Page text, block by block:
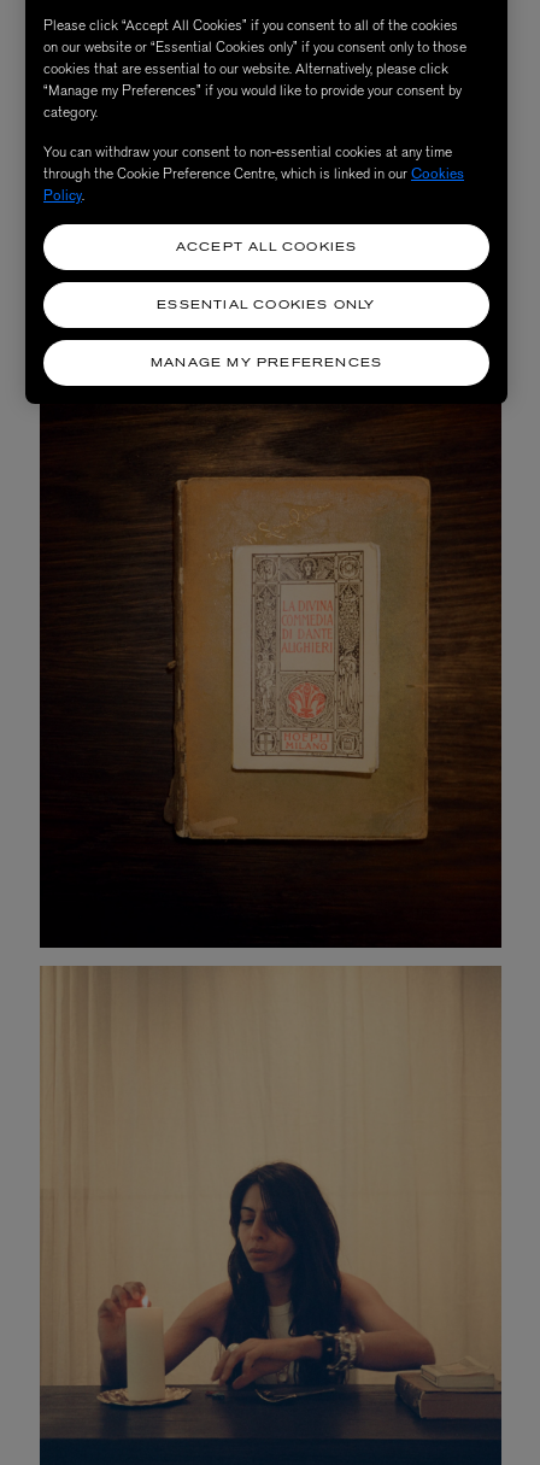
why is that?
I think that it's so important to know where everything
is coming from. We work with recycled bronze, gold and
silver. It's walkable and there's no waste in the process.
We say that we want to create timeless objects that last
forever, that you want to carry with you and pass down
through generations imbued with meaning and it's
beautiful that it's come to fruition through metals and
bronze and gold that are that are recycled locally here.
Please click “Accept All Cookies” if you consent to all of the cookies
on our website or “Essential Cookies only” if you consent only to those
cookies that are essential to our website. Alternatively, please click
“Manage my Preferences” if you would like to provide your consent by
category.
You can withdraw your consent to non-essential cookies at any time
through the Cookie Preference Centre, which is linked in ourCookies
Policy.
MANAGE MY PREFERENCES
ESSENTIAL COOKIES ONLY
ACCEPT ALL COOKIES